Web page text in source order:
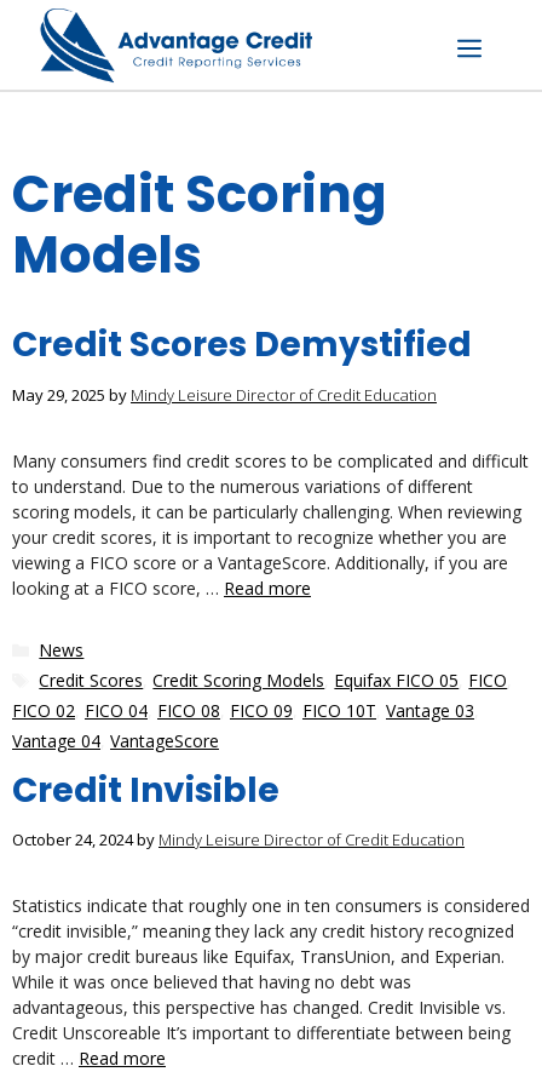
content
Menu
Credit Scoring
Models
Credit Scores Demystified
May 29, 2025 by Mindy Leisure Director of Credit Education
Many consumers find credit scores to be complicated and difficult
to understand. Due to the numerous variations of different
scoring models, it can be particularly challenging. When reviewing
your credit scores, it is important to recognize whether you are
viewing a FICO score or a VantageScore. Additionally, if you are
looking at a FICO score, … Read more
Categories
News
Tags
Credit Scores ,Credit Scoring Models Equifax FICO 05 FICO
FICO 02 FICO 04 FICO 08 FICO 09 FICO 10T Vantage 03
Vantage 04 VantageScore
Credit Invisible
October 24, 2024by Mindy Leisure Director of Credit Education
Statistics indicate that roughly one in ten consumers is considered
“credit invisible,” meaning they lack any credit history recognized
by major credit bureaus like Equifax, TransUnion, and Experian.
While it was once believed that having no debt was
advantageous, this perspective has changed. Credit Invisible vs.
Credit Unscoreable It’s important to differentiate between being
credit … Read more